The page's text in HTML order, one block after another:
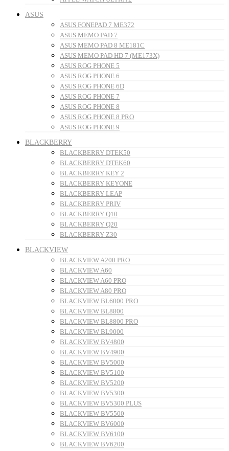
ASUS
ASUS FONEPAD 7 ME372
ASUS MEMO PAD 7
ASUS MEMO PAD 8 ME181C
ASUS MEMO PAD HD 7 (ME173X)
ASUS ROG PHONE 5
ASUS ROG PHONE 6
ASUS ROG PHONE 6D
ASUS ROG PHONE 7
ASUS ROG PHONE 8
ASUS ROG PHONE 8 PRO
ASUS ROG PHONE 9
BLACKBERRY
BLACKBERRY DTEK50
BLACKBERRY DTEK60
BLACKBERRY KEY 2
BLACKBERRY KEYONE
BLACKBERRY LEAP
BLACKBERRY PRIV
BLACKBERRY Q10
BLACKBERRY Q20
BLACKBERRY Z30
BLACKVIEW
BLACKVIEW A200 PRO
BLACKVIEW A60
BLACKVIEW A60 PRO
BLACKVIEW A80 PRO
BLACKVIEW BL6000 PRO
BLACKVIEW BL8800
BLACKVIEW BL8800 PRO
BLACKVIEW BL9000
BLACKVIEW BV4800
BLACKVIEW BV4900
BLACKVIEW BV5000
BLACKVIEW BV5100
BLACKVIEW BV5200
BLACKVIEW BV5300
BLACKVIEW BV5300 PLUS
BLACKVIEW BV5500
BLACKVIEW BV6000
BLACKVIEW BV6100
BLACKVIEW BV6200